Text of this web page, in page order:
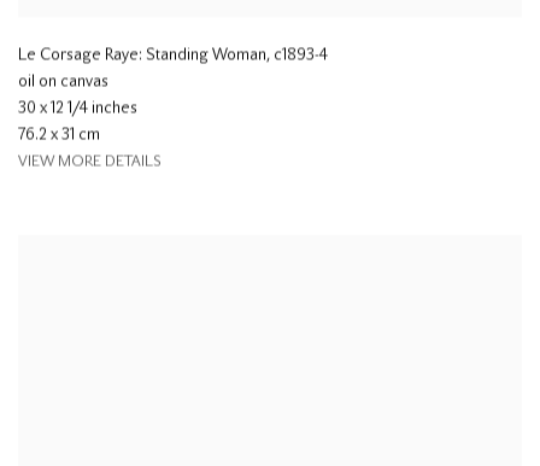
Le Corsage Raye: Standing Woman, c1893-4
oil on canvas
30 x 12 1/4 inches
76.2 x 31 cm
VIEW MORE DETAILS